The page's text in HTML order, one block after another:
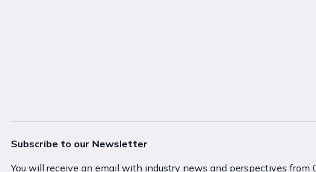
Subscribe to our Newsletter
You will receive an email with industry news and perspectives from